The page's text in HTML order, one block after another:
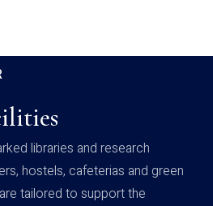
libraries and research
hostels, cafeterias and green
tailored to support the